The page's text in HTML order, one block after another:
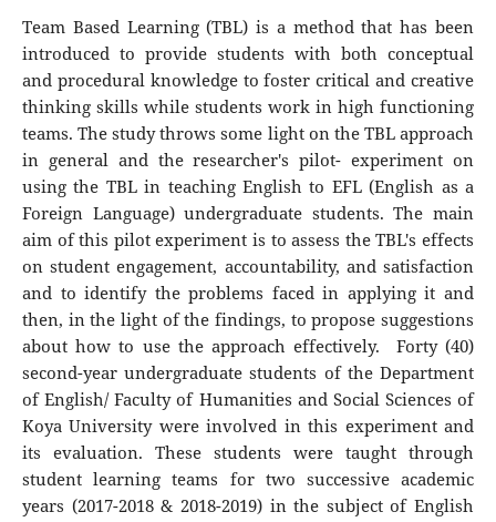
Team Based Learning (TBL) is a method that has been
introduced to provide students with both conceptual
and procedural knowledge to foster critical and creative
thinking skills while students work in high functioning
teams. The study throws some light on the TBL approach
in general and the researcher's pilot- experiment on
using the TBL in teaching English to EFL (English as a
Foreign Language) undergraduate students. The main
aim of this pilot experiment is to assess the TBL's effects
on student engagement, accountability, and satisfaction
and to identify the problems faced in applying it and
then, in the light of the findings, to propose suggestions
about how to use the approach effectively. Forty (40)
second-year undergraduate students of the Department
of English/ Faculty of Humanities and Social Sciences of
Koya University were involved in this experiment and
its evaluation. These students were taught through
student learning teams for two successive academic
years (2017-2018 & 2018-2019) in the subject of English